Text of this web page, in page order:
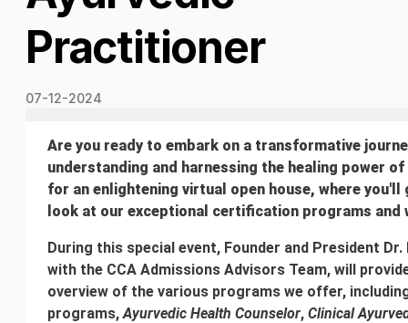
Practitioner
07-12-2024
Are you ready to embark on a transformative
understanding and harnessing the healing power
for an enlightening virtual open house, where you'll
look at our exceptional certification programs and
During this special event, Founder and President
with the CCA Admissions Advisors Team, will
overview of the various programs we offer,
programs,Ayurvedic Health Counselor, Clinical